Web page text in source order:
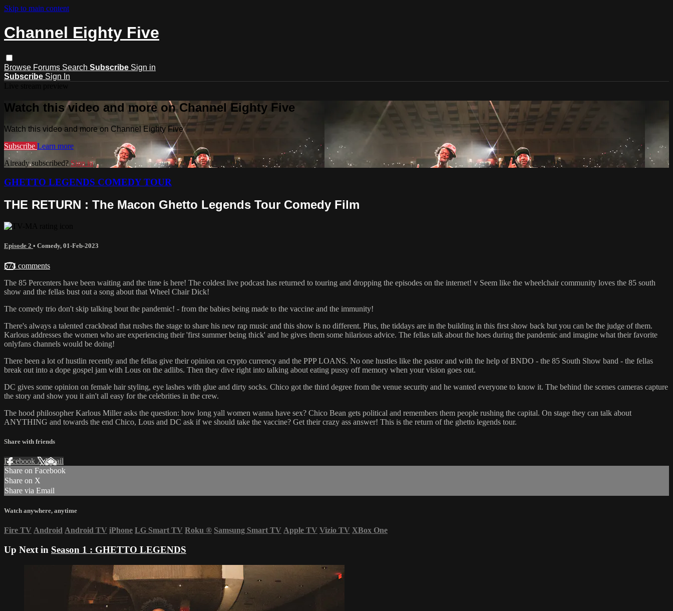
Skip to main content
Channel Eighty Five
Browse Forums Search Subscribe Sign in
Subscribe Sign In
Watch this video and more on Channel Eighty Five
Watch this video and more on Channel Eighty Five
Subscribe Learn more
Already subscribed? Sign in
GHETTO LEGENDS COMEDY TOUR
THE RETURN : The Macon Ghetto Legends Tour Comedy Film
Episode 2 • Comedy, 01-Feb-2023
574 comments
The 85 Percenters have been waiting and the time is here! The coldest live podcast has returned to touring and dropping the episodes on the internet! v Seem like the wheelchair community loves the 85 south
show and the fellas bust out a song about that Wheel Chair Dick!
The comedy trio don't skip talking bout the pandemic! - from the babies being made to the vaccine and the immunity!
There's always a talented crackhead that rushes the stage to share his new rap music and this show is no different. Plus, the tiddays are in the building in this first show back but you can be the judge of them.
Karlous addresses the women who are experiencing their 'first summer being thick' and he gives them some hilarious advice. The fellas talk about the hoes during the pandemic and imagine what their favorite
onlyfans channels would be doing!
There been a lot of hustlin recently and the fellas give their opinion on crypto currency and the PPP LOANS. No one hustles like the pastor and with the help of BNDO - the 85 South Show band - the fellas
break out into a dope gospel jam with Lous on the adlibs. Then they dive right into talking about eating pussy off memory when your vision goes out.
DC gives some opinion on female hair styling, eye lashes with glue and dirty socks. Chico got the third degree from the venue security and he wanted everyone to know it. The behind the scenes cameras capture
the story and show you it ain't all easy for the celebrities in the crew.
The hood philosopher Karlous Miller asks the question: how long yall women wanna have sex? Chico Bean gets political and remembers them people rushing the capital. On stage they can talk about
ANYTHING and towards the end Chico, Lous and DC ask if we should take the vaccine? Get their crazy ass answer! This is the return of the ghetto legends tour.
Share with friends
Facebook XEmail
Share on Facebook
Share on X
Share via Email
Watch anywhere, anytime
Fire TV Android Android TV iPhone LG Smart TV Roku ® Samsung Smart TV Apple TV Vizio TV XBox One
Up Next in Season 1 : GHETTO LEGENDS